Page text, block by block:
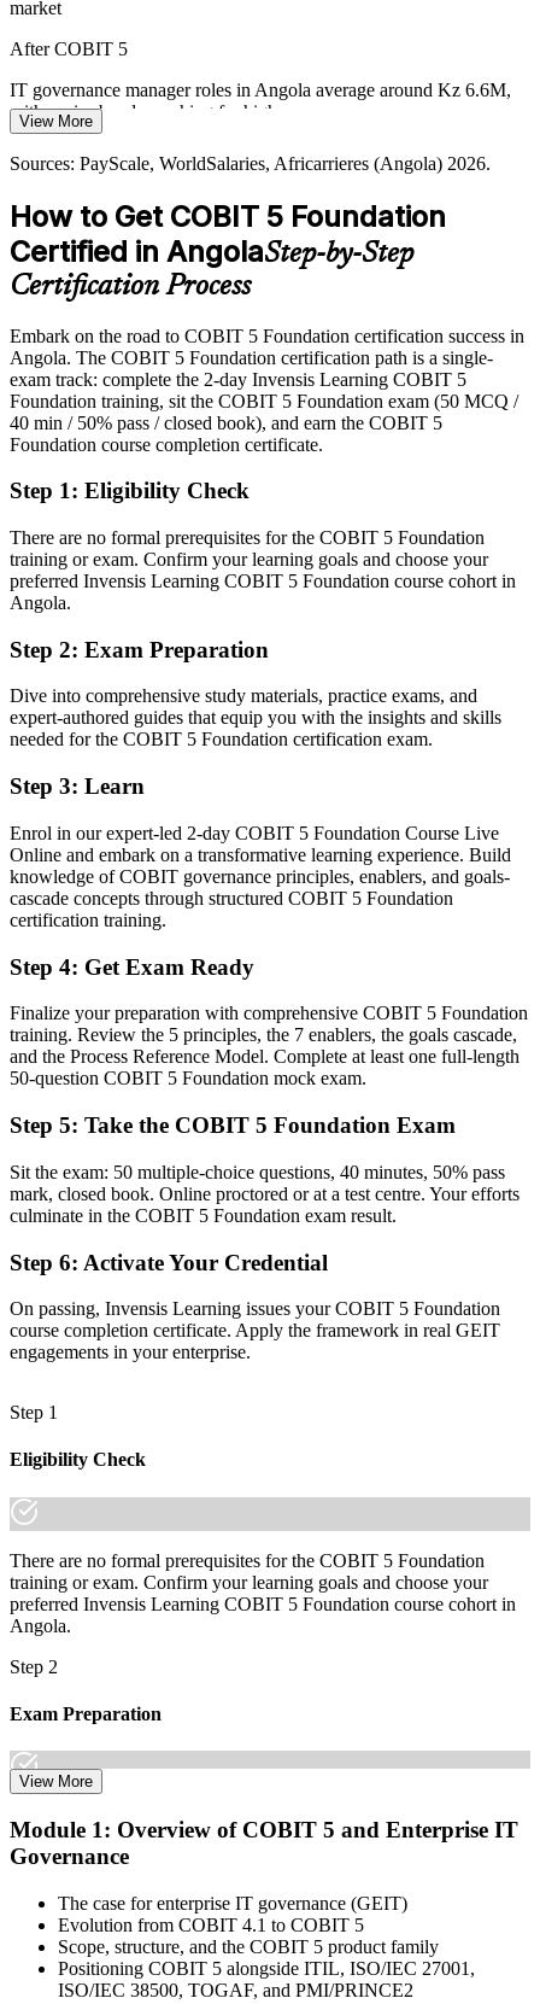
New fintech licensing and the BFA and Unitel listings increase
professionals can help deliver.
COBIT 5 supports assurance and transparency
Sources: World Bank Angola Digital Acceleration, Ecofin Agency,
ANGOTIC 2026, Reuters and RioTimes (privatisation) 2026.
market
After COBIT 5
IT governance manager roles in Angola average around Kz 6.6M,
with senior bands reaching far higher
Today
preferred
After COBIT 5
Eligible for governance and assurance roles across banking,
Today
Strong technically, but employers want framework-based
governance
Fluent in aligning IT with strategy and optimising risk across the
enterprise
You earn your COBIT 5 Foundation
Governance knowledge that is informal and hard to evidence to
Now you have
Angolan and international employers
Before
Stuck in technical delivery with no formal governance mandate
Now you have
Delivery focused, with limited visibility of enterprise governance
Now you have
Command of the five principles, seven enablers and the 37-process
model
Before
Recognition that fades when you change sector or employer
Now you have
A credential that travels across banking, telecoms, oil and gas and
the public sector
"The gap between running IT and governing it is a recognised
know it."
made the shift.
View More
Sources: PayScale, WorldSalaries, Africarrieres (Angola) 2026.
How to Get COBIT 5 Foundation
Certified in AngolaStep-by-Step
Certification Process
Embark on the road to COBIT 5 Foundation certification success in
Angola. The COBIT 5 Foundation certification path is a single-
exam track: complete the 2-day Invensis Learning COBIT 5
Foundation training, sit the COBIT 5 Foundation exam (50 MCQ /
40 min / 50% pass / closed book), and earn the COBIT 5
Foundation course completion certificate.
Step 1: Eligibility Check
There are no formal prerequisites for the COBIT 5 Foundation
training or exam. Confirm your learning goals and choose your
preferred Invensis Learning COBIT 5 Foundation course cohort in
Angola.
Step 2: Exam Preparation
Dive into comprehensive study materials, practice exams, and
expert-authored guides that equip you with the insights and skills
needed for the COBIT 5 Foundation certification exam.
Step 3: Learn
Enrol in our expert-led 2-day COBIT 5 Foundation Course Live
Online and embark on a transformative learning experience. Build
knowledge of COBIT governance principles, enablers, and goals-
cascade concepts through structured COBIT 5 Foundation
certification training.
Step 4: Get Exam Ready
Finalize your preparation with comprehensive COBIT 5 Foundation
training. Review the 5 principles, the 7 enablers, the goals cascade,
and the Process Reference Model. Complete at least one full-length
50-question COBIT 5 Foundation mock exam.
Step 5: Take the COBIT 5 Foundation Exam
Sit the exam: 50 multiple-choice questions, 40 minutes, 50% pass
mark, closed book. Online proctored or at a test centre. Your efforts
culminate in the COBIT 5 Foundation exam result.
Step 6: Activate Your Credential
On passing, Invensis Learning issues your COBIT 5 Foundation
course completion certificate. Apply the framework in real GEIT
engagements in your enterprise.
Step 1
Eligibility Check
There are no formal prerequisites for the COBIT 5 Foundation
training or exam. Confirm your learning goals and choose your
preferred Invensis Learning COBIT 5 Foundation course cohort in
Angola.
Step 2
Exam Preparation
expert-authored guides that equip you with the insights and skills
needed for the COBIT 5 Foundation certification exam.
Step 3
Learn
View More
Module 1: Overview of COBIT 5 and Enterprise IT
Governance
The case for enterprise IT governance (GEIT)
Evolution from COBIT 4.1 to COBIT 5
Scope, structure, and the COBIT 5 product family
Positioning COBIT 5 alongside ITIL, ISO/IEC 27001,
ISO/IEC 38500, TOGAF, and PMI/PRINCE2